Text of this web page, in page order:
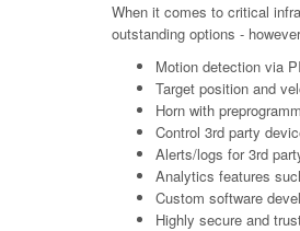
When it comes to critical
outstanding options -
Motion detection via
Target position and
Horn with
Control 3rd party
Alerts/logs for 3rd
Analytics features
Custom software
Highly secure and